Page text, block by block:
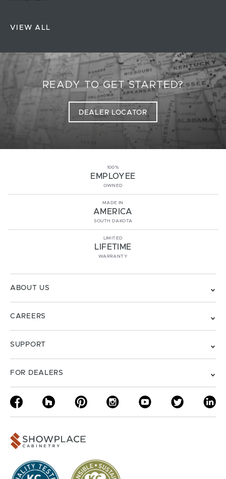
VIEW ALL
READY TO GET STARTED?
DEALER LOCATOR
100%
EMPLOYEE
OWNED
MADE IN
AMERICA
SOUTH DAKOTA
LIMITED
LIFETIME
WARRANTY
ABOUT US
CAREERS
SUPPORT
FOR DEALERS